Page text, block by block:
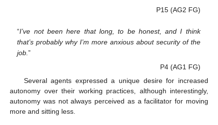
P15 (AG2 FG)
“I’ve not been here that long, to be honest, and I think
that’s probably why I’m more anxious about security of the
job.”
P4 (AG1 FG)
Several agents expressed a unique desire for increased
autonomy over their working practices, although interestingly,
autonomy was not always perceived as a facilitator for moving
more and sitting less.